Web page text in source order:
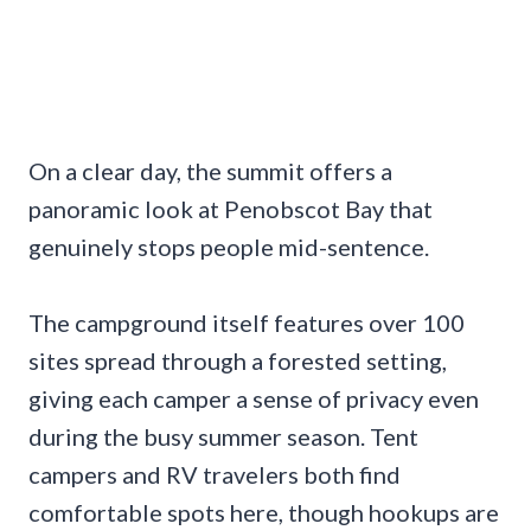
On a clear day, the summit offers a
panoramic look at Penobscot Bay that
genuinely stops people mid-sentence.
The campground itself features over 100
sites spread through a forested setting,
giving each camper a sense of privacy even
during the busy summer season. Tent
campers and RV travelers both find
comfortable spots here, though hookups are